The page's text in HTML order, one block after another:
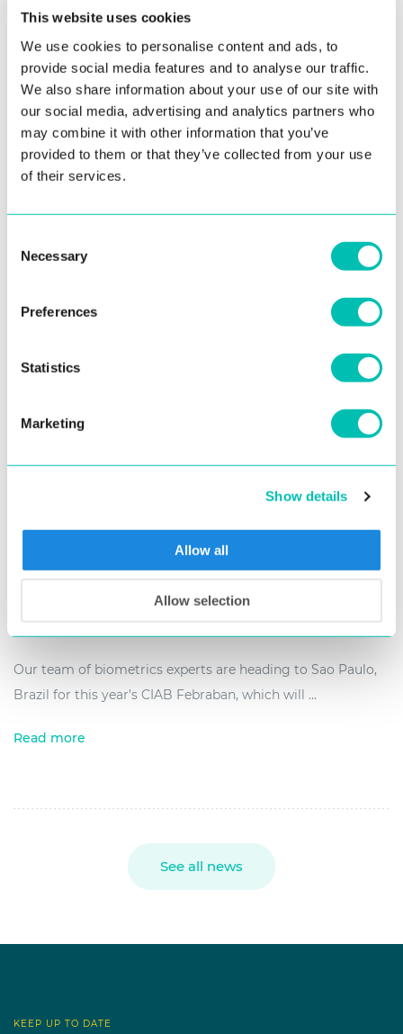
This website uses cookies
We use cookies to personalise content and ads, to
provide social media features and to analyse our traffic.
We also share information about your use of our site with
our social media, advertising and analytics partners who
may combine it with other information that you’ve
provided to them or that they’ve collected from your use
of their services.
Selection
Necessary
Preferences
Statistics
Marketing
Show details
Allow all
Allow selection
Innovatrics Webinars Series
a lot of ...
EVENTS
6. June 2019
Connect with Us at Latin America’s Biggest
Our team of biometrics experts are heading to Sao Paulo,
Brazil for this year’s CIAB Febraban, which will ...
Read more
See all news
KEEP UP TO DATE